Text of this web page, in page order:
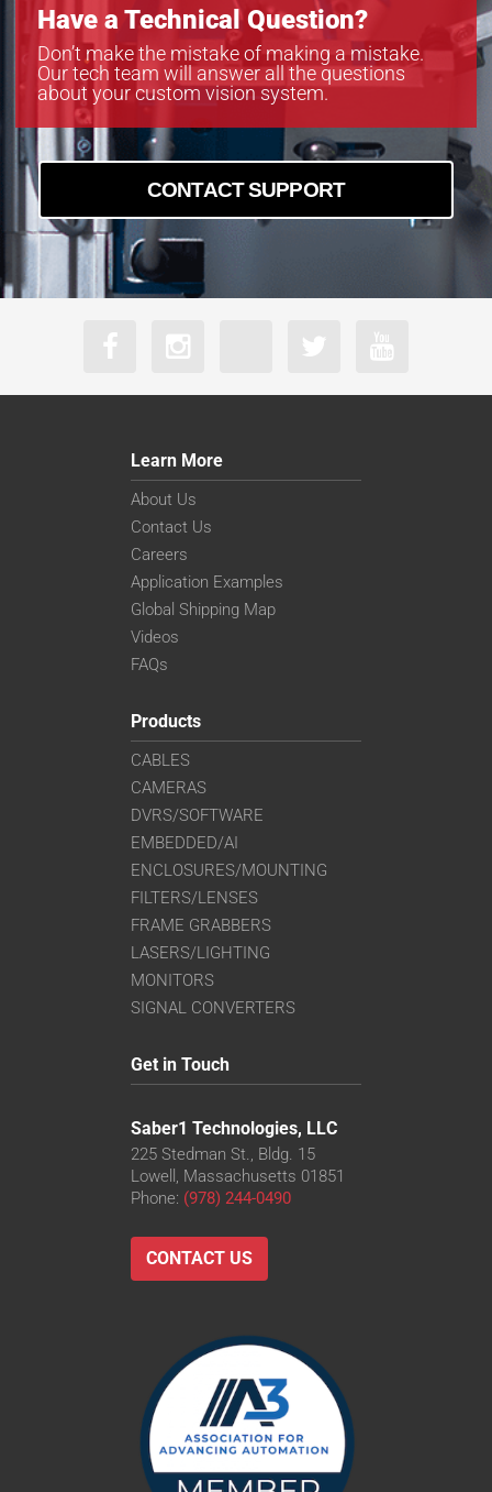
Have a Technical Question?
Don’t make the mistake of making a mistake.
Our tech team will answer all the questions
about your custom vision system.
CONTACT SUPPORT
Learn More
About Us
Contact Us
Careers
Application Examples
Global Shipping Map
Videos
FAQs
Products
CABLES
CAMERAS
DVRS/SOFTWARE
EMBEDDED/AI
ENCLOSURES/MOUNTING
FILTERS/LENSES
FRAME GRABBERS
LASERS/LIGHTING
MONITORS
SIGNAL CONVERTERS
Get in Touch
Saber1 Technologies, LLC
225 Stedman St., Bldg. 15
Lowell, Massachusetts 01851
Phone: (978) 244-0490
CONTACT US